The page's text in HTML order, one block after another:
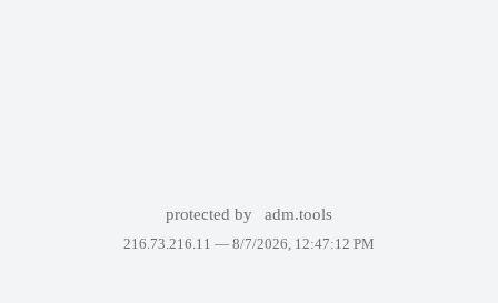
protected by adm.tools
216.73.216.11 — 8/7/2026, 12:47:12 PM